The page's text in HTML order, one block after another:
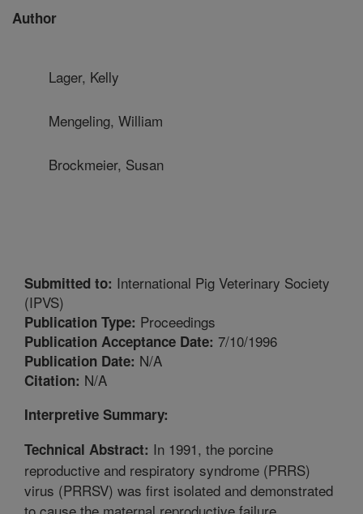
Author
Lager, Kelly
Mengeling, William
Brockmeier, Susan
Submitted to: International Pig Veterinary Society
(IPVS)
Publication Type: Proceedings
Publication Acceptance Date: 7/10/1996
Publication Date: N/A
Citation: N/A
Interpretive Summary:
Technical Abstract: In 1991, the porcine
reproductive and respiratory syndrome (PRRS)
virus (PRRSV) was first isolated and demonstrated